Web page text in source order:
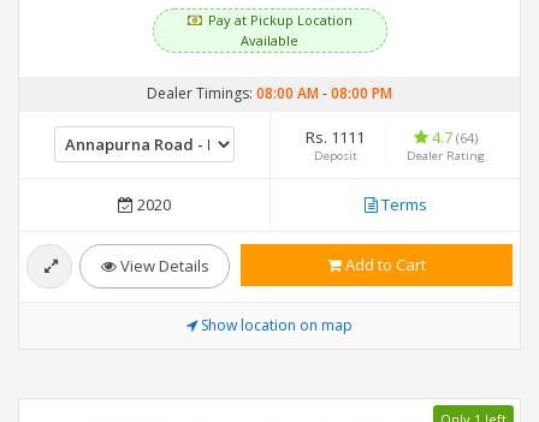
Pay at Pickup Location
Available
Dealer Timings: 08:00 AM-08:00 PM
Rs. 1111
Deposit
4.7 (64)
Dealer Rating
2020 Terms
View Details Add to Cart
Show location on map